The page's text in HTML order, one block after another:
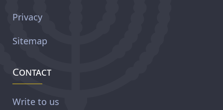
Privacy
Sitemap
Contact
Write to us